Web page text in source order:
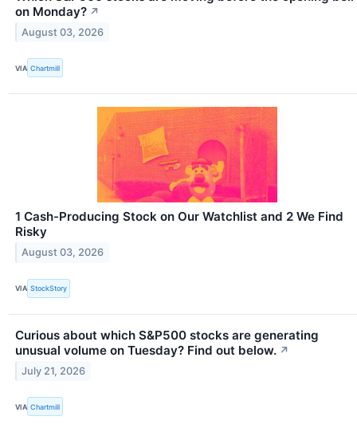
on Monday? ↗
August 03, 2026
VIA Chartmill
1 Cash-Producing Stock on Our Watchlist and 2 We Find
Risky
August 03, 2026
VIA StockStory
Curious about which S&P500 stocks are generating
unusual volume on Tuesday? Find out below. ↗
July 21, 2026
VIA Chartmill